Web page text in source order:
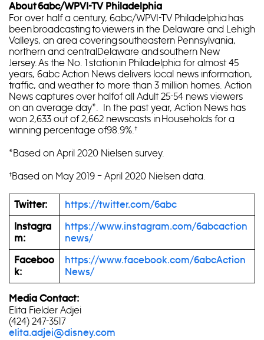
About 6abc/WPVI-TV Philadelphia
For over half a century, 6abc/WPVI-TV Philadelphia has
been broadcasting to viewers in the Delaware and Lehigh
Valleys, an area covering southeastern Pennsylvania,
northern and centralDelaware and southern New
Jersey. As the No. 1 station in Philadelphia for almost 45
years, 6abc Action News delivers local news information,
traffic, and weather to more than 3 million homes. Action
News captures over halfof all Adult 25-54 news viewers
on an average day*. In the past year, Action News has
won 2,633 out of 2,662 newscasts in Households for a
winning percentage of98.9%.†
*Based on April 2020 Nielsen survey.
†Based on May 2019 – April 2020 Nielsen data.
Twitter: https://twitter.com/6abc
Instagra
m:
https://www.instagram.com/6abcaction
news/
Faceboo
k:
https://www.facebook.com/6abcAction
News/
Media Contact:
Elita Fielder Adjei
(424) 247-3517
elita.adjei@disney.com